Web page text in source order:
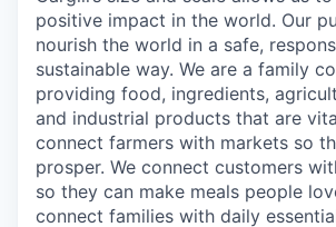
positive impact in the world. Our
nourish the world in a safe,
sustainable way. We are a family
providing food, ingredients,
and industrial products that are
connect farmers with markets so
prosper. We connect customers
so they can make meals people
connect families with daily